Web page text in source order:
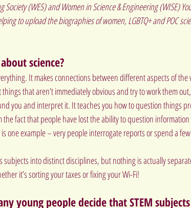
Society (WES) and Women in Science & Engineering (WISE)
to upload the biographies of women, LGBTQ+ and POC
science?
It makes connections between different aspects of
that aren’t immediately obvious and try to work them
you and interpret it. It teaches you how to question things
the fact that people have lost the ability to question
one example – very people interrogate reports or spend a
subjects into distinct disciplines, but nothing is actually
it’s sorting your taxes or fixing your Wi-Fi!
young people decide that STEM